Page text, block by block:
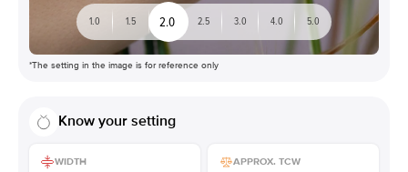
1.0 1.5 2.0 2.5 3.0 4.0 5.0
*The setting in the image is for reference only
Know your setting
WIDTH APPROX. TCW